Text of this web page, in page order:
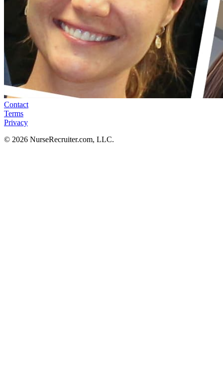
Contact
Terms
Privacy
© 2026 NurseRecruiter.com, LLC.